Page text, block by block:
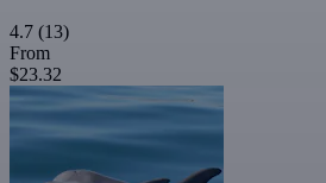
4.7 (13)
From
$23.32